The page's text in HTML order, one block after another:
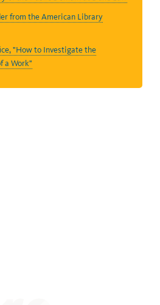
from the American Library
"How to Investigate the
a Work"